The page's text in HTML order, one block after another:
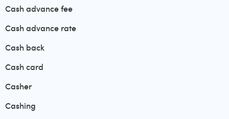
Cash advance fee
Cash advance rate
Cash back
Cash card
Casher
Cashing